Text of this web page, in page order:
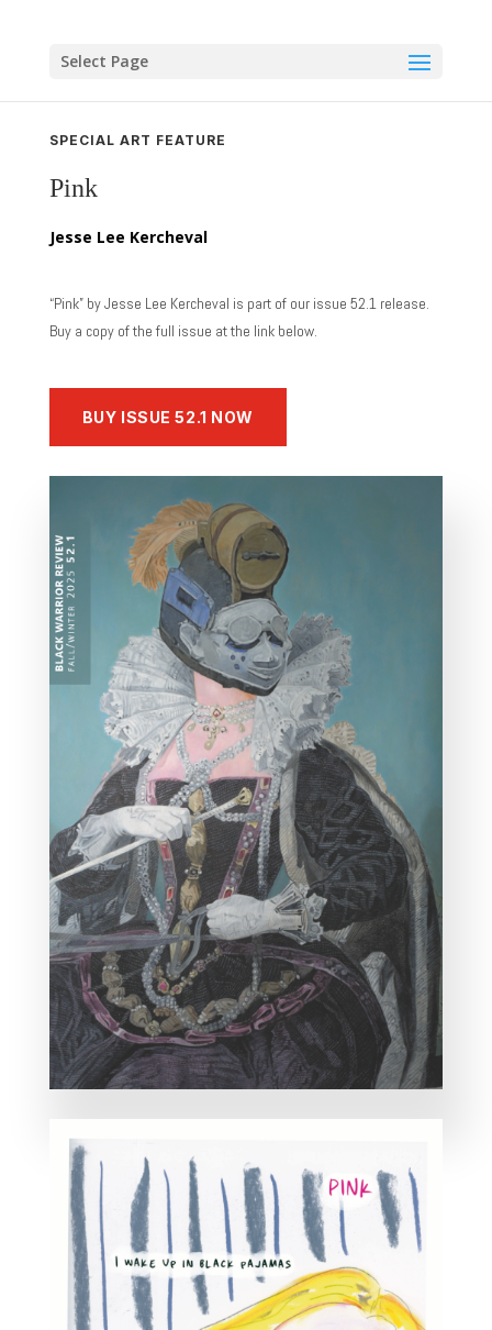
Select Page
SPECIAL ART FEATURE
Pink
Jesse Lee Kercheval
“Pink” by Jesse Lee Kercheval is part of our issue 52.1 release.
Buy a copy of the full issue at the link below.
BUY ISSUE 52.1 NOW